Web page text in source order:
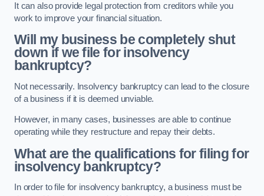
It can also provide legal protection from creditors while you
work to improve your financial situation.
Will my business be completely shut
down if we file for insolvency
bankruptcy?
Not necessarily. Insolvency bankruptcy can lead to the closure
of a business if it is deemed unviable.
However, in many cases, businesses are able to continue
operating while they restructure and repay their debts.
What are the qualifications for filing for
insolvency bankruptcy?
In order to file for insolvency bankruptcy, a business must be